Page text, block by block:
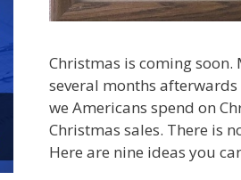
Christmas is coming
several months
we Americans spend on
Christmas sales. There is
Here are nine ideas you